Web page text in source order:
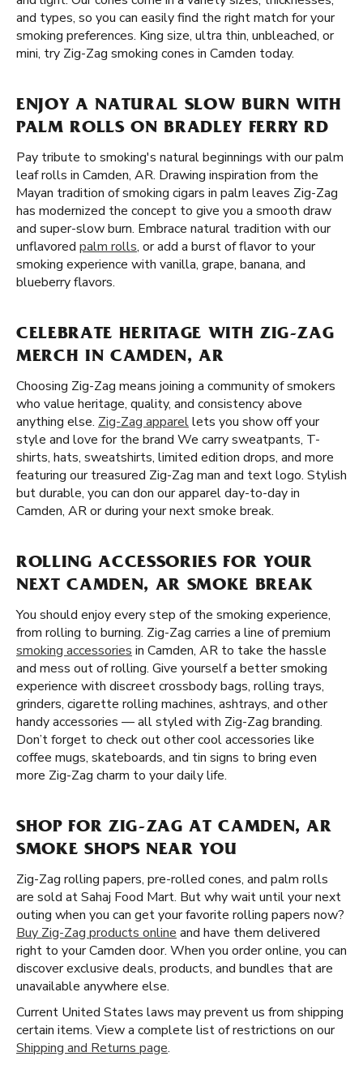
and types, so you can easily find the right match for your
smoking preferences. King size, ultra thin, unbleached, or
mini, try Zig-Zag smoking cones in Camden today.
ENJOY A NATURAL SLOW BURN WITH
PALM ROLLS ON BRADLEY FERRY RD
Pay tribute to smoking's natural beginnings with our palm
leaf rolls in Camden, AR. Drawing inspiration from the
Mayan tradition of smoking cigars in palm leaves Zig-Zag
has modernized the concept to give you a smooth draw
and super-slow burn. Embrace natural tradition with our
unflavored palm rolls, or add a burst of flavor to your
smoking experience with vanilla, grape, banana, and
blueberry flavors.
CELEBRATE HERITAGE WITH ZIG-ZAG
MERCH IN CAMDEN, AR
Choosing Zig-Zag means joining a community of smokers
who value heritage, quality, and consistency above
anything else. Zig-Zag apparellets you show off your
style and love for the brand We carry sweatpants, T-
shirts, hats, sweatshirts, limited edition drops, and more
featuring our treasured Zig-Zag man and text logo. Stylish
but durable, you can don our apparel day-to-day in
Camden, AR or during your next smoke break.
ROLLING ACCESSORIES FOR YOUR
NEXT CAMDEN, AR SMOKE BREAK
You should enjoy every step of the smoking experience,
from rolling to burning. Zig-Zag carries a line of premium
smoking accessories in Camden, AR to take the hassle
and mess out of rolling. Give yourself a better smoking
experience with discreet crossbody bags, rolling trays,
grinders, cigarette rolling machines, ashtrays, and other
handy accessories — all styled with Zig-Zag branding.
Don’t forget to check out other cool accessories like
coffee mugs, skateboards, and tin signs to bring even
more Zig-Zag charm to your daily life.
SHOP FOR ZIG-ZAG AT CAMDEN, AR
SMOKE SHOPS NEAR YOU
Zig-Zag rolling papers, pre-rolled cones, and palm rolls
are sold at Sahaj Food Mart. But why wait until your next
outing when you can get your favorite rolling papers now?
Buy Zig-Zag products online and have them delivered
right to your Camden door. When you order online, you can
discover exclusive deals, products, and bundles that are
unavailable anywhere else.
Current United States laws may prevent us from shipping
certain items. View a complete list of restrictions on our
Shipping and Returns page.